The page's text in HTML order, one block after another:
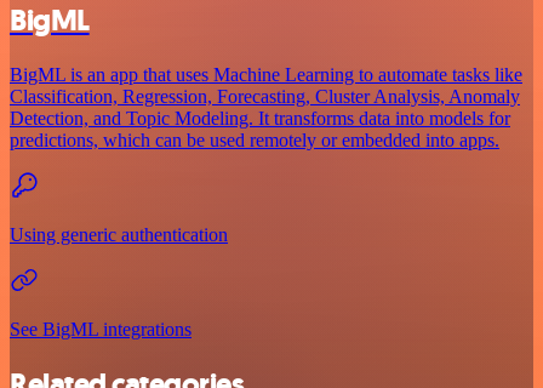
BigML
BigML is an app that uses Machine Learning to automate tasks like
Classification, Regression, Forecasting, Cluster Analysis, Anomaly
Detection, and Topic Modeling. It transforms data into models for
predictions, which can be used remotely or embedded into apps.
Using generic authentication
See BigML integrations